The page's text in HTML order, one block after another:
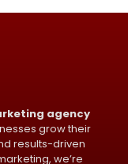
agency
grow their
results-driven
we’re